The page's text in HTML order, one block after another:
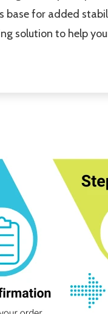
base for added
solution to help